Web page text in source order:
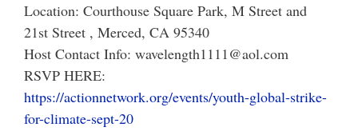
Location: Courthouse Square Park, M Street and
21st Street , Merced, CA 95340
Host Contact Info: wavelength1111@aol.com
RSVP HERE:
https://actionnetwork.org/events/youth-global-strike-
for-climate-sept-20